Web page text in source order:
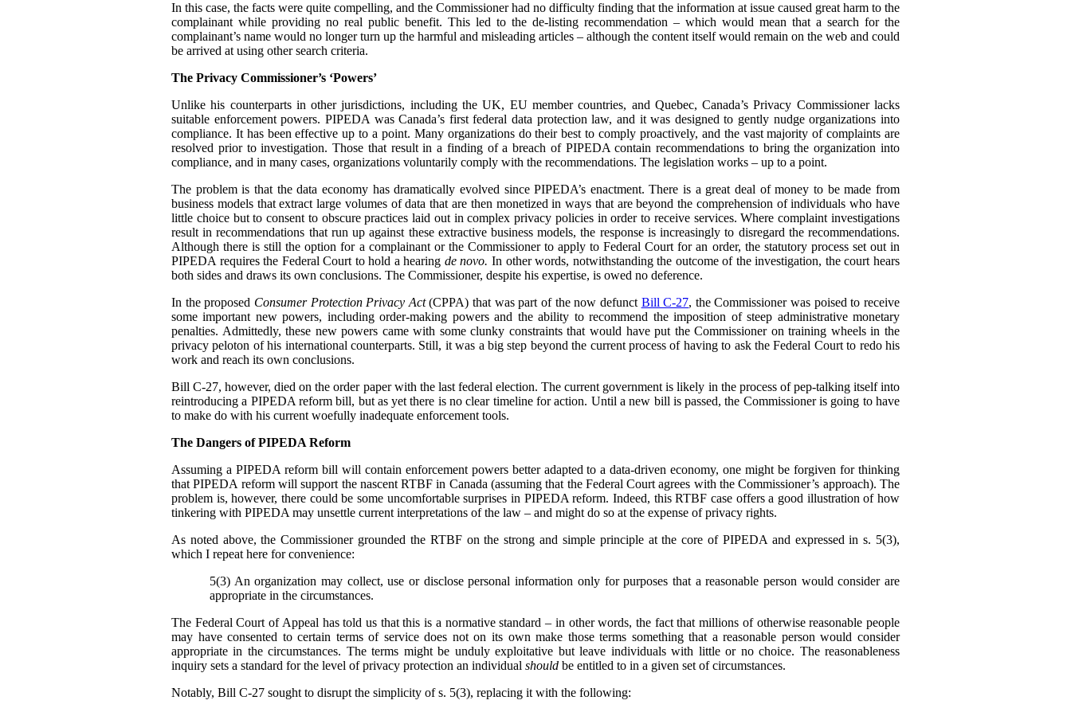
In this case, the facts were quite compelling, and the Commissioner had no difficulty finding that the information at issue caused great harm to the
complainant while providing no real public benefit. This led to the de-listing recommendation – which would mean that a search for the
complainant’s name would no longer turn up the harmful and misleading articles – although the content itself would remain on the web and could
be arrived at using other search criteria.
The Privacy Commissioner’s ‘Powers’
Unlike his counterparts in other jurisdictions, including the UK, EU member countries, and Quebec, Canada’s Privacy Commissioner lacks
suitable enforcement powers. PIPEDA was Canada’s first federal data protection law, and it was designed to gently nudge organizations into
compliance. It has been effective up to a point. Many organizations do their best to comply proactively, and the vast majority of complaints are
resolved prior to investigation. Those that result in a finding of a breach of PIPEDA contain recommendations to bring the organization into
compliance, and in many cases, organizations voluntarily comply with the recommendations. The legislation works – up to a point.
The problem is that the data economy has dramatically evolved since PIPEDA’s enactment. There is a great deal of money to be made from
business models that extract large volumes of data that are then monetized in ways that are beyond the comprehension of individuals who have
little choice but to consent to obscure practices laid out in complex privacy policies in order to receive services. Where complaint investigations
result in recommendations that run up against these extractive business models, the response is increasingly to disregard the recommendations.
Although there is still the option for a complainant or the Commissioner to apply to Federal Court for an order, the statutory process set out in
PIPEDA requires the Federal Court to hold a hearing de novo. In other words, notwithstanding the outcome of the investigation, the court hears
both sides and draws its own conclusions. The Commissioner, despite his expertise, is owed no deference.
In the proposed Consumer Protection Privacy Act(CPPA) that was part of the now defunct Bill C-27, the Commissioner was poised to receive
some important new powers, including order-making powers and the ability to recommend the imposition of steep administrative monetary
penalties. Admittedly, these new powers came with some clunky constraints that would have put the Commissioner on training wheels in the
privacy peloton of his international counterparts. Still, it was a big step beyond the current process of having to ask the Federal Court to redo his
work and reach its own conclusions.
Bill C-27, however, died on the order paper with the last federal election. The current government is likely in the process of pep-talking itself into
reintroducing a PIPEDA reform bill, but as yet there is no clear timeline for action. Until a new bill is passed, the Commissioner is going to have
to make do with his current woefully inadequate enforcement tools.
The Dangers of PIPEDA Reform
Assuming a PIPEDA reform bill will contain enforcement powers better adapted to a data-driven economy, one might be forgiven for thinking
that PIPEDA reform will support the nascent RTBF in Canada (assuming that the Federal Court agrees with the Commissioner’s approach). The
problem is, however, there could be some uncomfortable surprises in PIPEDA reform. Indeed, this RTBF case offers a good illustration of how
tinkering with PIPEDA may unsettle current interpretations of the law – and might do so at the expense of privacy rights.
As noted above, the Commissioner grounded the RTBF on the strong and simple principle at the core of PIPEDA and expressed in s. 5(3),
which I repeat here for convenience:
5(3) An organization may collect, use or disclose personal information only for purposes that a reasonable person would consider are
appropriate in the circumstances.
The Federal Court of Appeal has told us that this is a normative standard – in other words, the fact that millions of otherwise reasonable people
may have consented to certain terms of service does not on its own make those terms something that a reasonable person would consider
appropriate in the circumstances. The terms might be unduly exploitative but leave individuals with little or no choice. The reasonableness
inquiry sets a standard for the level of privacy protection an individual should be entitled to in a given set of circumstances.
Notably, Bill C-27 sought to disrupt the simplicity of s. 5(3), replacing it with the following: